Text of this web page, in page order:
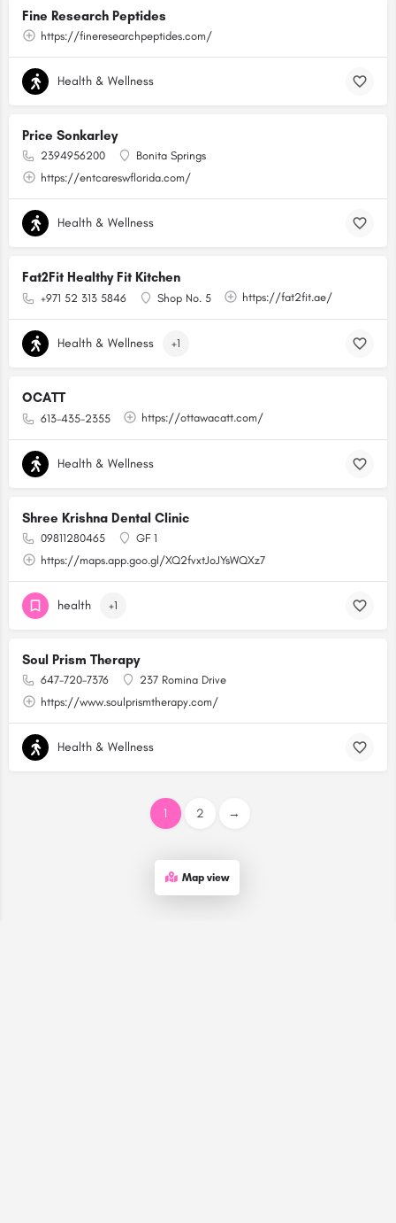
Fine Research Peptides
https://fineresearchpeptides.com/
Health & Wellness
Price Sonkarley
2394956200
Bonita Springs
https://entcareswflorida.com/
Health & Wellness
Fat2Fit Healthy Fit Kitchen
+971 52 313 5846 Shop No. 5 https://fat2fit.ae/
Health & Wellness +1
OCATT
613-435-2355 https://ottawacatt.com/
Health & Wellness
Shree Krishna Dental Clinic
09811280465
GF 1
https://maps.app.goo.gl/XQ2fvxtJoJYsWQXz7
health +1
Soul Prism Therapy
647-720-7376
237 Romina Drive
https://www.soulprismtherapy.com/
Health & Wellness
1 2 →
Map view